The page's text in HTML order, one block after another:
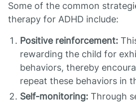
Some of the common
therapy for ADHD include:
Positive reinforcement:
rewarding the child for
behaviors, thereby
repeat these behaviors in
Self-monitoring: Through